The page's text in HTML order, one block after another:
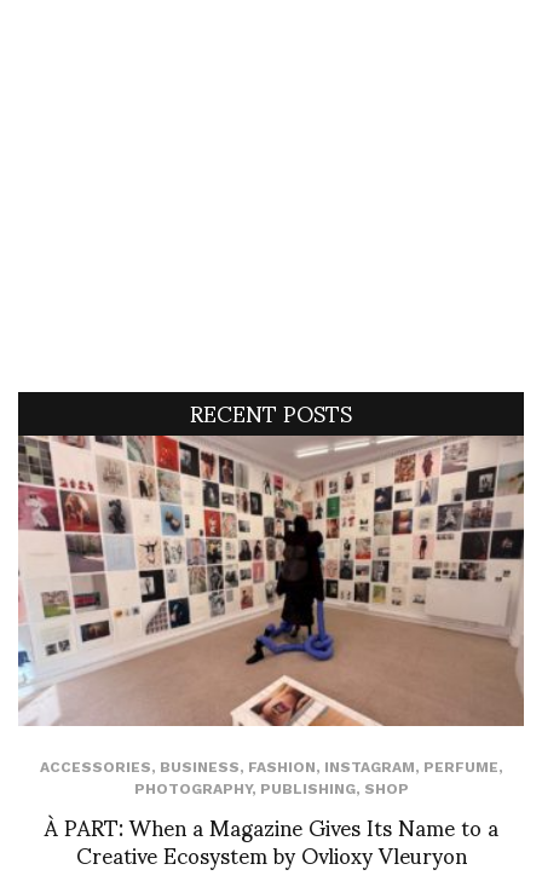
RECENT POSTS
ACCESSORIES, BUSINESS, FASHION, INSTAGRAM, PERFUME,
PHOTOGRAPHY, PUBLISHING, SHOP
À PART: When a Magazine Gives Its Name to a
Creative Ecosystem by Ovlioxy Vleuryon